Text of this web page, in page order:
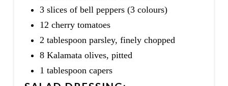
3 slices of bell peppers (3 colours)
12 cherry tomatoes
2 tablespoon parsley, finely chopped
8 Kalamata olives, pitted
1 tablespoon capers